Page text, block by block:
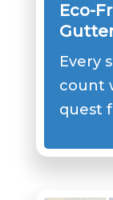
Eco-
Every
count
quest